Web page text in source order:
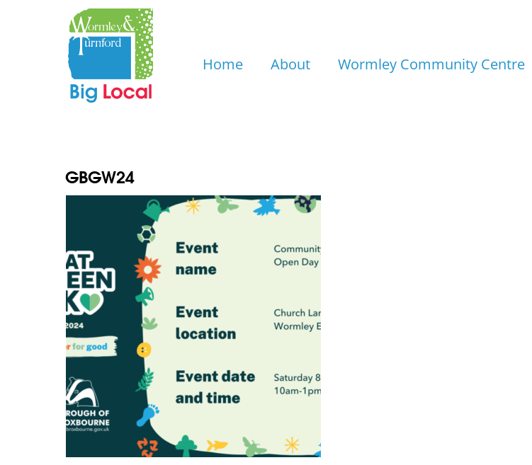
Home About Wormley Community Centre
GBGW24